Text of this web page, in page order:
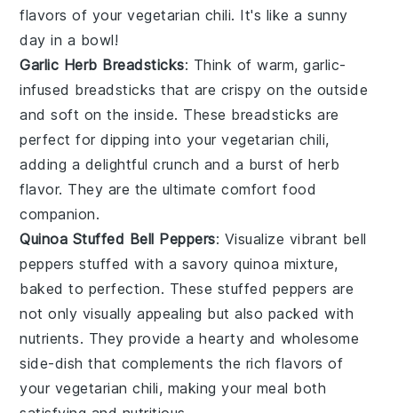
flavors of yourvegetarian chili. It's like a sunny
day in a bowl!
Garlic Herb Breadsticks: Think of warm,garlic-
infused breadsticks that are crispy on the outside
and soft on the inside. These breadsticks are
perfect for dipping into yourvegetarian chili,
adding a delightful crunch and a burst ofherb
flavor. They are the ultimate comfort food
companion.
Quinoa Stuffed Bell Peppers: Visualize vibrant bell
peppers stuffed with a savoryquinoa mixture,
baked to perfection. These stuffed peppers are
not only visually appealing but also packed with
nutrients. They provide a hearty and wholesome
side-dish that complements the rich flavors of
your vegetarian chili, making your meal both